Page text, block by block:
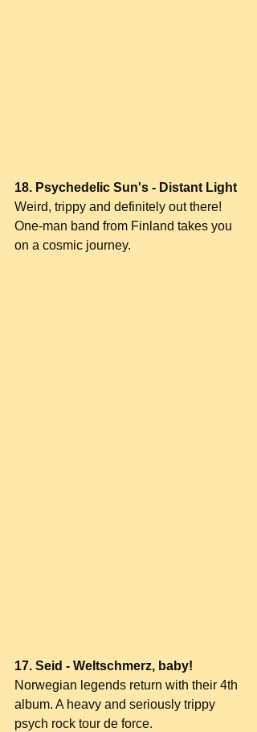
18. Psychedelic Sun's - Distant Light
Weird, trippy and definitely out there!
One-man band from Finland takes you
on a cosmic journey.
17. Seid - Weltschmerz, baby!
Norwegian legends return with their 4th
album. A heavy and seriously trippy
psych rock tour de force.